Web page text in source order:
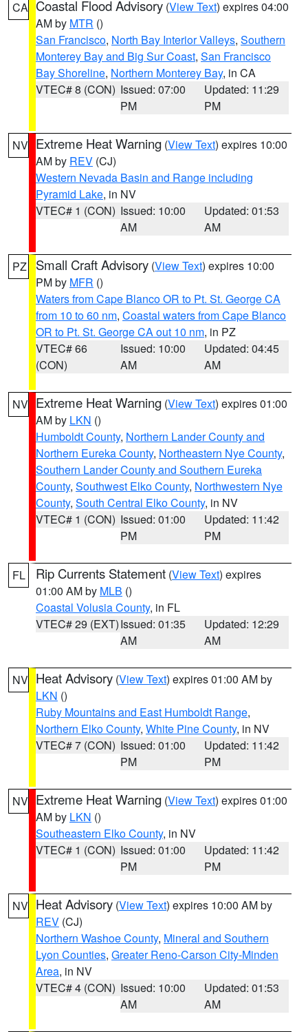
CA Coastal Flood Advisory (View Text) expires 04:00
AM by MTR ()
San Francisco, North Bay Interior Valleys, Southern
Monterey Bay and Big Sur Coast, San Francisco
Bay Shoreline, Northern Monterey Bay, in CA
VTEC# 8 (CON) Issued: 07:00
PM
Updated: 11:29
PM
NV Extreme Heat Warning (View Text) expires 10:00
AM by REV (CJ)
Western Nevada Basin and Range including
Pyramid Lake, in NV
VTEC# 1 (CON) Issued: 10:00
AM
Updated: 01:53
AM
PZ Small Craft Advisory (View Text) expires 10:00
PM by MFR ()
Waters from Cape Blanco OR to Pt. St. George CA
from 10 to 60 nm, Coastal waters from Cape Blanco
OR to Pt. St. George CA out 10 nm, in PZ
VTEC# 66
(CON)
Issued: 10:00
AM
Updated: 04:45
AM
NV Extreme Heat Warning (View Text) expires 01:00
AM by LKN ()
Humboldt County, Northern Lander County and
Northern Eureka County, Northeastern Nye County,
Southern Lander County and Southern Eureka
County, Southwest Elko County, Northwestern Nye
County, South Central Elko County, in NV
VTEC# 1 (CON) Issued: 01:00
PM
Updated: 11:42
PM
FL Rip Currents Statement (View Text) expires
01:00 AM by MLB ()
Coastal Volusia County, in FL
VTEC# 29 (EXT)Issued: 01:35
AM
Updated: 12:29
AM
NV Heat Advisory (View Text) expires 01:00 AM by
LKN ()
Ruby Mountains and East Humboldt Range,
Northern Elko County, White Pine County, in NV
VTEC# 7 (CON) Issued: 01:00
PM
Updated: 11:42
PM
NV Extreme Heat Warning (View Text) expires 01:00
AM by LKN ()
Southeastern Elko County, in NV
VTEC# 1 (CON) Issued: 01:00
PM
Updated: 11:42
PM
NV Heat Advisory (View Text) expires 10:00 AM by
REV (CJ)
Northern Washoe County, Mineral and Southern
Lyon Counties, Greater Reno-Carson City-Minden
Area, in NV
VTEC# 4 (CON) Issued: 10:00
AM
Updated: 01:53
AM